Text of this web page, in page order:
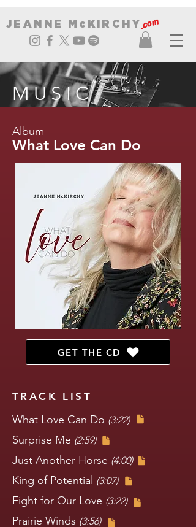
JEANNE McKIRCHY.com
MUSIC
Album
What Love Can Do
GET THE CD
TRACK LIST
What Love Can Do (3:22)
Surprise Me (2:59)
Just Another Horse (4:00)
King of Potential (3:07)
Fight for Our Love (3:22)
Prairie Winds (3:56)